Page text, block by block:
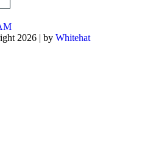
2026 | by Whitehat